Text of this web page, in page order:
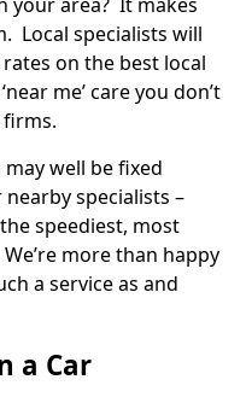
Local specialists will
on the best local
me’ care you don’t
well be fixed
specialists –
speediest, most
more than happy
a service as and
a Car